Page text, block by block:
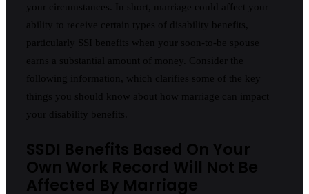
your circumstances. In short, marriage could affect your
ability to receive certain types of disability benefits,
particularly SSI benefits when your soon-to-be spouse
earns a substantial amount of money. Consider the
following information, which clarifies some of the key
things you should know about how marriage can impact
your disability benefits.
SSDI Benefits Based On Your
Own Work Record Will Not Be
Affected By Marriage